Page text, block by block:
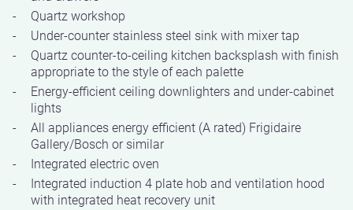
Quartz workshop
Under-counter stainless steel sink with mixer tap
Quartz counter-to-ceiling kitchen backsplash with finish
appropriate to the style of each palette
Energy-efficient ceiling downlighters and under-cabinet
lights
All appliances energy efficient (A rated) Frigidaire
Gallery/Bosch or similar
Integrated electric oven
Integrated induction 4 plate hob and ventilation hood
with integrated heat recovery unit